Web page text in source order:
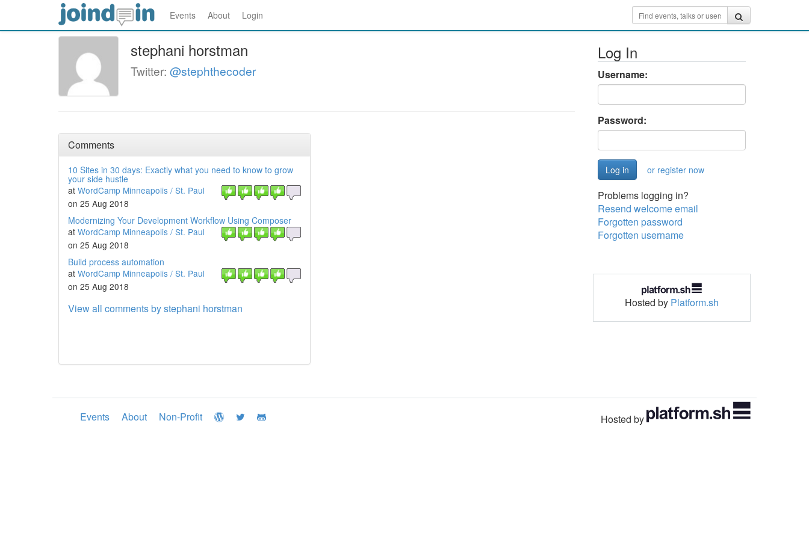
Events About Login
stephani horstman
Twitter: @stephthecoder
Comments
10 Sites in 30 days: Exactly what you need to know to grow
your side hustle
at WordCamp Minneapolis / St. Paul
on 25 Aug 2018
Modernizing Your Development Workflow Using Composer
at WordCamp Minneapolis / St. Paul
on 25 Aug 2018
Build process automation
at WordCamp Minneapolis / St. Paul
on 25 Aug 2018
View all comments by stephani horstman
Log In
Username:
Password:
or register now
Problems logging in?
Resend welcome email
Forgotten password
Forgotten username
Hosted by Platform.sh
Events About Non-Profit Hosted by